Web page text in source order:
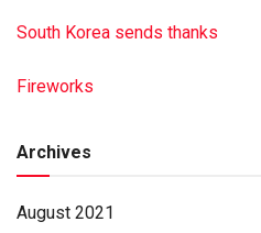
South Korea sends thanks
Fireworks
Archives
August 2021